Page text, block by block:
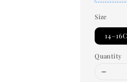
Size
Quantity